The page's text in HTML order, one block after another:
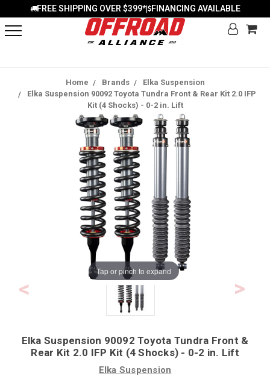
FREE SHIPPING OVER $399*| FINANCING AVAILABLE
Home Brands
Elka Suspension
Elka Suspension 90092 Toyota Tundra Front & Rear Kit 2.0 IFP
Kit (4 Shocks) - 0-2 in. Lift
Tap or pinch to expand
Elka Suspension 90092 Toyota Tundra Front &
Rear Kit 2.0 IFP Kit (4 Shocks) - 0-2 in. Lift
Elka Suspension